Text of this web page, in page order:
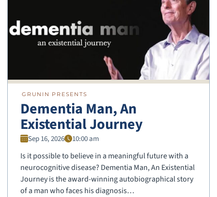
GRUNIN PRESENTS
Dementia Man, An
Existential Journey
Sep 16, 2026 10:00 am
Is it possible to believe in a meaningful future with a
neurocognitive disease? Dementia Man, An Existential
Journey is the award-winning autobiographical story
of a man who faces his diagnosis…